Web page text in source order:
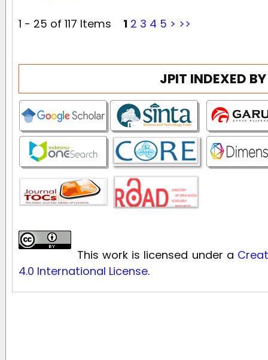
1 - 25 of 117 Items 1 2 3 4 5 > >>
JPIT INDEXED BY
This work is licensed under a
4.0 International License.